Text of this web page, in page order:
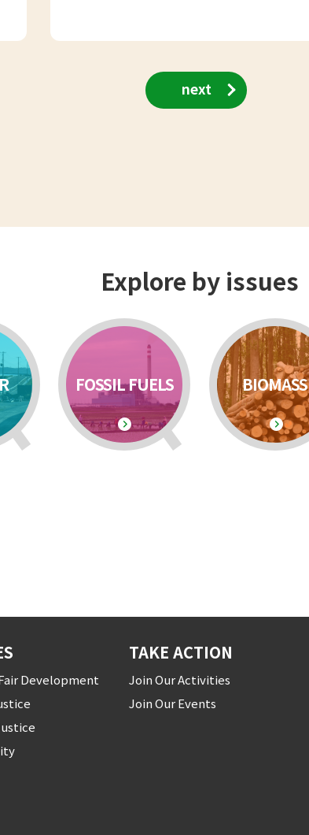
next
Explore by issues
FOSSIL FUELS BIOMASS
Development
TAKE ACTION
Join Our Activities
Join Our Events